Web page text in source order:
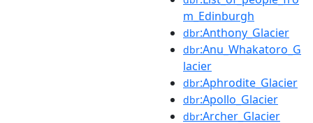
m_Edinburgh
dbr:Anthony_Glacier
dbr:Anu_Whakatoro_G
lacier
dbr:Aphrodite_Glacier
dbr:Apollo_Glacier
dbr:Archer_Glacier